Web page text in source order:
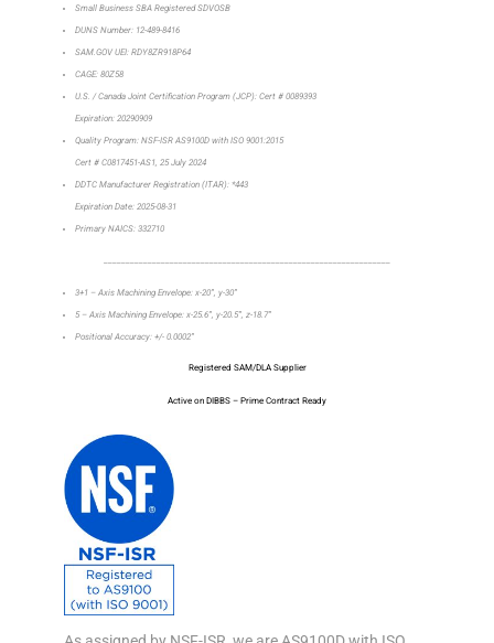
Small Business SBA Registered SDVOSB
DUNS Number: 12-489-8416
SAM.GOV UEI: RDY8ZR918P64
CAGE: 80Z58
U.S. / Canada Joint Certification Program (JCP): Cert # 0089393
Expiration: 20290909
Quality Program: NSF-ISR AS9100D with ISO 9001:2015
Cert # C0817451-AS1, 25 July 2024
DDTC Manufacturer Registration (ITAR): *443
Expiration Date: 2025-08-31
Primary NAICS: 332710
3+1 – Axis Machining Envelope: x-20”, y-30”
5 – Axis Machining Envelope: x-25.6”, y-20.5”, z-18.7”
Positional Accuracy: +/- 0.0002”
Registered SAM/DLA Supplier
Active on DIBBS – Prime Contract Ready